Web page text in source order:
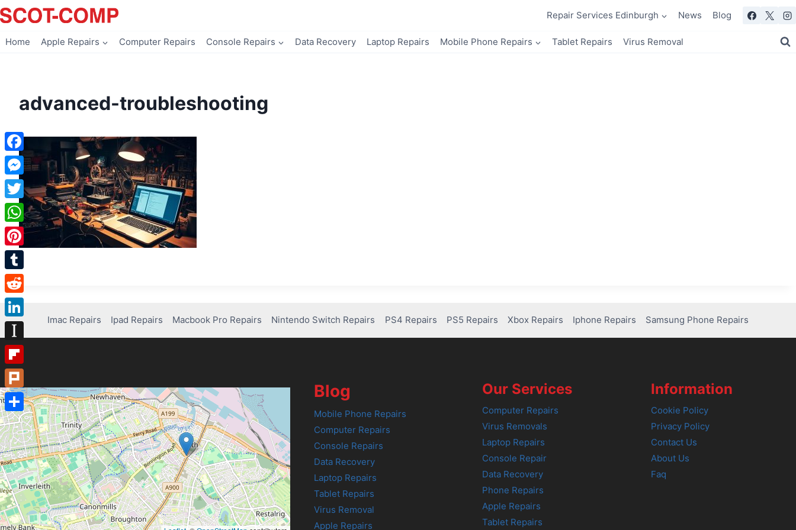
Skip
to
Repair Services Edinburgh News Blog
Home Apple Repairs Computer Repairs Console Repairs Data Recovery Laptop Repairs Mobile Phone Repairs Tablet Repairs Virus Removal
advanced-troubleshooting
Imac Repairs Ipad Repairs Macbook Pro Repairs Nintendo Switch Repairs PS4 Repairs PS5 Repairs Xbox Repairs Iphone Repairs Samsung Phone Repairs
Blog
Mobile Phone Repairs
Computer Repairs
Console Repairs
Data Recovery
Laptop Repairs
Tablet Repairs
Virus Removal
Apple Repairs
Our Services
Computer Repairs
Virus Removals
Laptop Repairs
Console Repair
Data Recovery
Phone Repairs
Apple Repairs
Tablet Repairs
Information
Cookie Policy
Privacy Policy
Contact Us
About Us
Faq
Facebook
Messenger
Twitter
WhatsApp
Pinterest
Tumblr
Reddit
LinkedIn
Instapaper
Flipboard
Plurk
Share